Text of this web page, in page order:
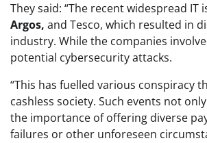
They said: “The recent widespread
Argos, and Tesco, which resulted in
industry. While the companies
potential cybersecurity attacks.
“This has fuelled various conspiracy
cashless society. Such events not
the importance of offering diverse
failures or other unforeseen